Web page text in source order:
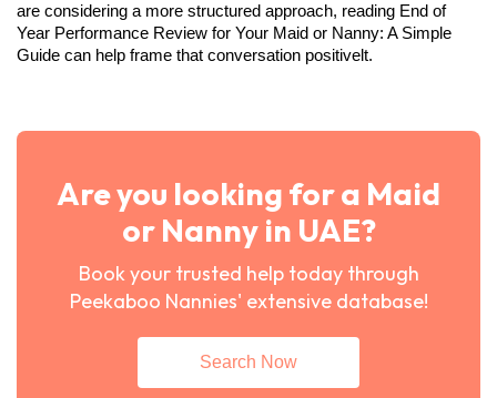
are considering a more structured approach, reading End of
Year Performance Review for Your Maid or Nanny: A Simple
Guide can help frame that conversation positivelt.
Are you looking for a Maid
or Nanny in UAE?
Book your trusted help today through
Peekaboo Nannies' extensive database!
Search Now